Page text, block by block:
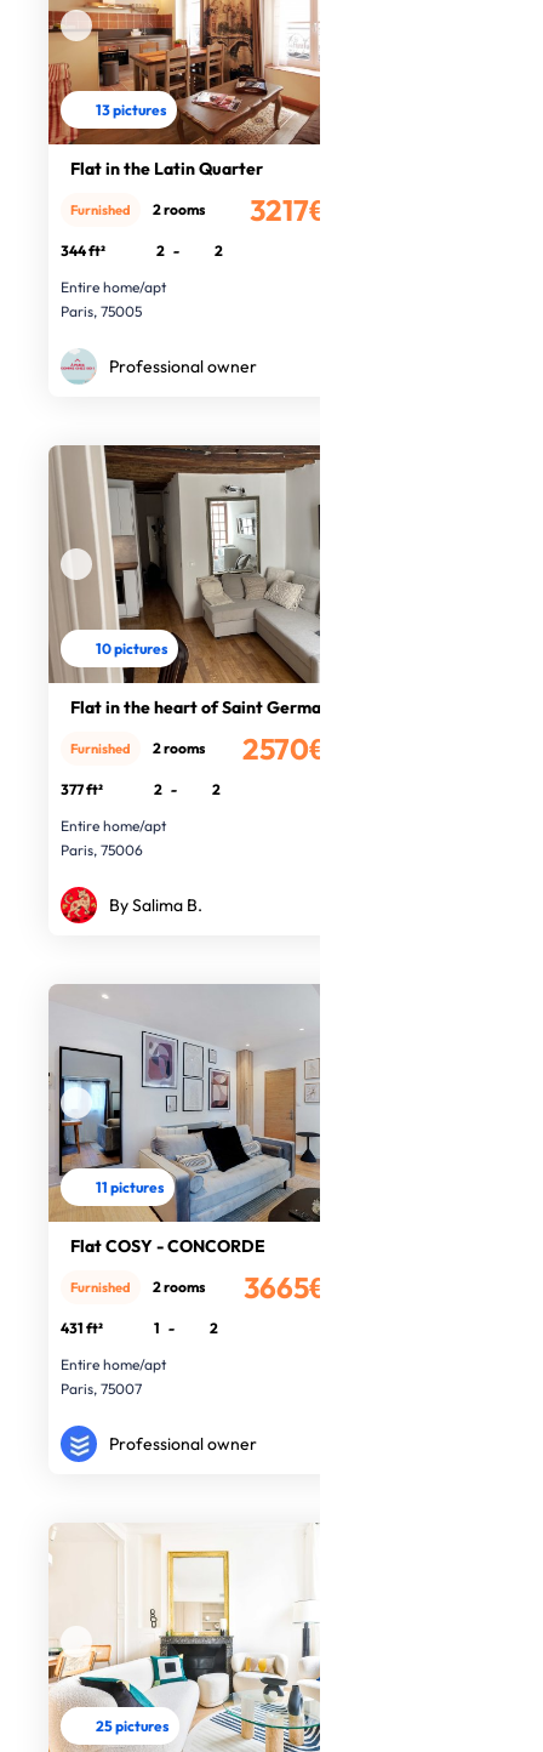
13 pictures
Flat in the Latin Quarter
3217€
Furnished 2 rooms
344 ft² 2 -
2
Entire home/apt
Paris, 75005
Professional owner
10 pictures
Flat in the heart of Saint Germain
2570€
Furnished 2 rooms
377 ft² 2 -
2
Entire home/apt
Paris, 75006
By Salima B.
11 pictures
Flat COSY - CONCORDE
3665€
Furnished 2 rooms
431 ft² 1 -
2
Entire home/apt
Paris, 75007
Professional owner
25 pictures